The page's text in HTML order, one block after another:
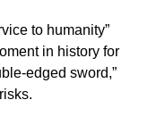
to humanity”
in history for
edged sword,”